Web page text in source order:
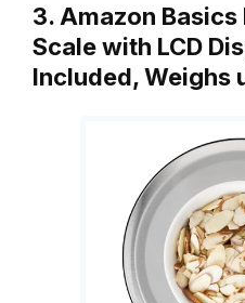
3. Amazon
Scale with LCD
Included, Weighs